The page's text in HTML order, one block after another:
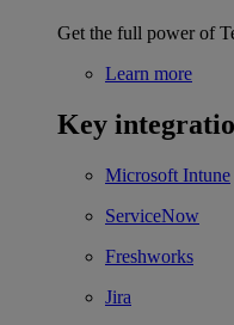
Get the full power of
Learn more
Key
Microsoft Intune
ServiceNow
Freshworks
Jira